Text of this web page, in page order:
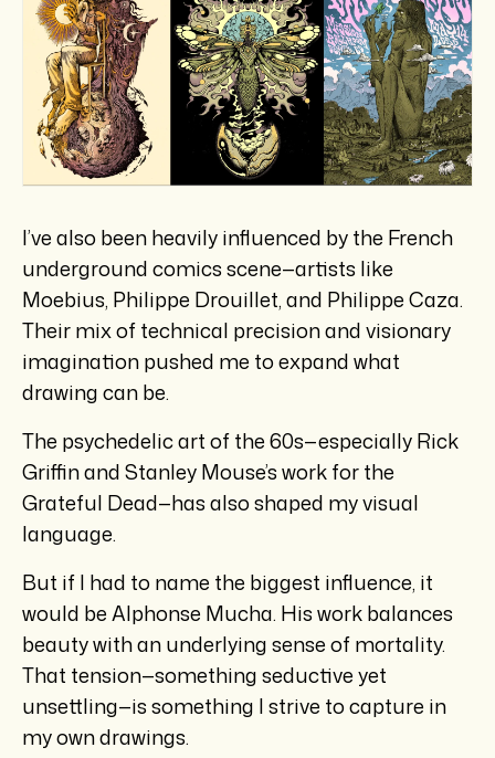
I’ve also been heavily influenced by the French
underground comics scene—artists like
Moebius, Philippe Drouillet, and Philippe Caza.
Their mix of technical precision and visionary
imagination pushed me to expand what
drawing can be.
The psychedelic art of the 60s—especially Rick
Griffin and Stanley Mouse’s work for the
Grateful Dead—has also shaped my visual
language.
But if I had to name the biggest influence, it
would be Alphonse Mucha. His work balances
beauty with an underlying sense of mortality.
That tension—something seductive yet
unsettling—is something I strive to capture in
my own drawings.